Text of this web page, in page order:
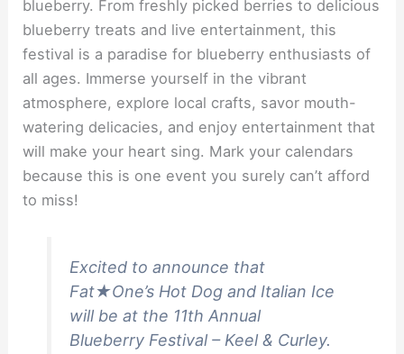
blueberry. From freshly picked berries to delicious
blueberry treats and live entertainment, this
festival is a paradise for blueberry enthusiasts of
all ages. Immerse yourself in the vibrant
atmosphere, explore local crafts, savor mouth-
watering delicacies, and enjoy entertainment that
will make your heart sing. Mark your calendars
because this is one event you surely can’t afford
to miss!
Excited to announce that
Fat★One’s Hot Dog and Italian Ice
will be at the 11th Annual
Blueberry Festival – Keel & Curley.